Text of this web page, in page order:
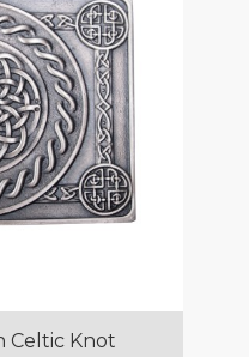
Celtic Knot